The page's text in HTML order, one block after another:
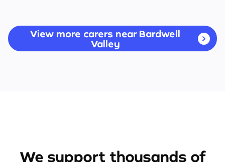
View more carers near Bardwell
Valley
We support thousands of